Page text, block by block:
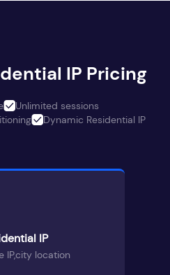
IP Pricing
Unlimited sessions
Dynamic Residential IP
IP
IP,city location